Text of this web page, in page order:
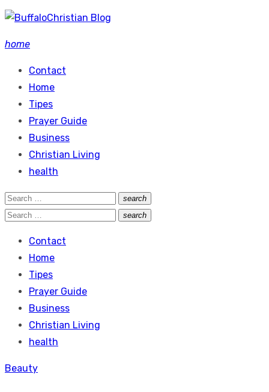
Skip
content
home
Contact
Home
Tipes
Prayer Guide
Business
Christian Living
health
Search
for:
search
Search
Search
search
Search
Contact
Home
Tipes
Prayer Guide
Business
Christian Living
health
Beauty